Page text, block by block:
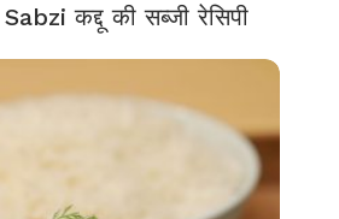
कद्दू की सब्जी रेसिपी